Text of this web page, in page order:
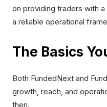
on providing traders with
a reliable operational
The Basics
Both FundedNext and
growth, reach, and
then.